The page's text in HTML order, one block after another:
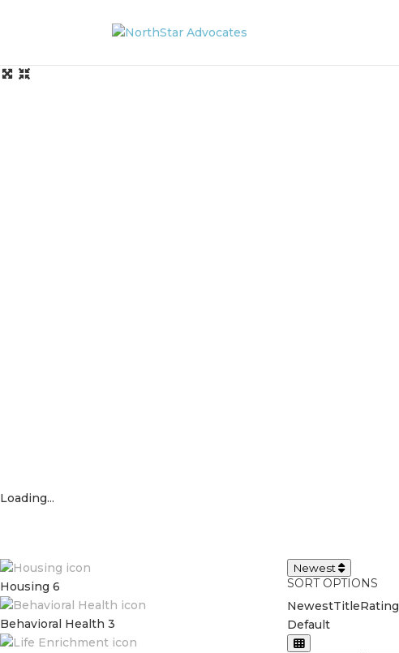
Loading...
Housing 6
Behavioral Health 3
Newest
SORT OPTIONS
NewestTitleRating
Default